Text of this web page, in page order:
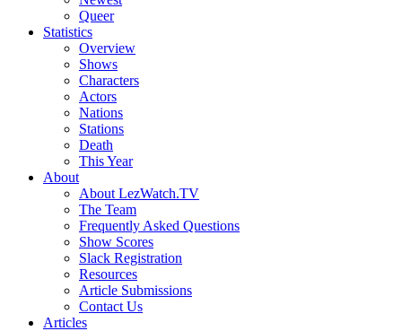
Queer
Statistics
Overview
Shows
Characters
Actors
Nations
Stations
Death
This Year
About
About LezWatch.TV
The Team
Frequently Asked Questions
Show Scores
Slack Registration
Resources
Article Submissions
Contact Us
Articles